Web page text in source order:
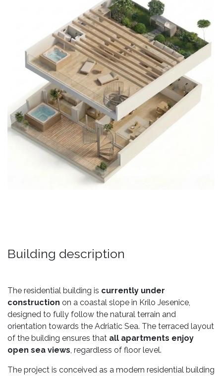
Building description
The residential building is currently under
construction on a coastal slope in Krilo Jesenice,
designed to fully follow the natural terrain and
orientation towards the Adriatic Sea. The terraced layout
of the building ensures that all apartments enjoy
open sea views , regardless of floor level.
The project is conceived as a modern residential building